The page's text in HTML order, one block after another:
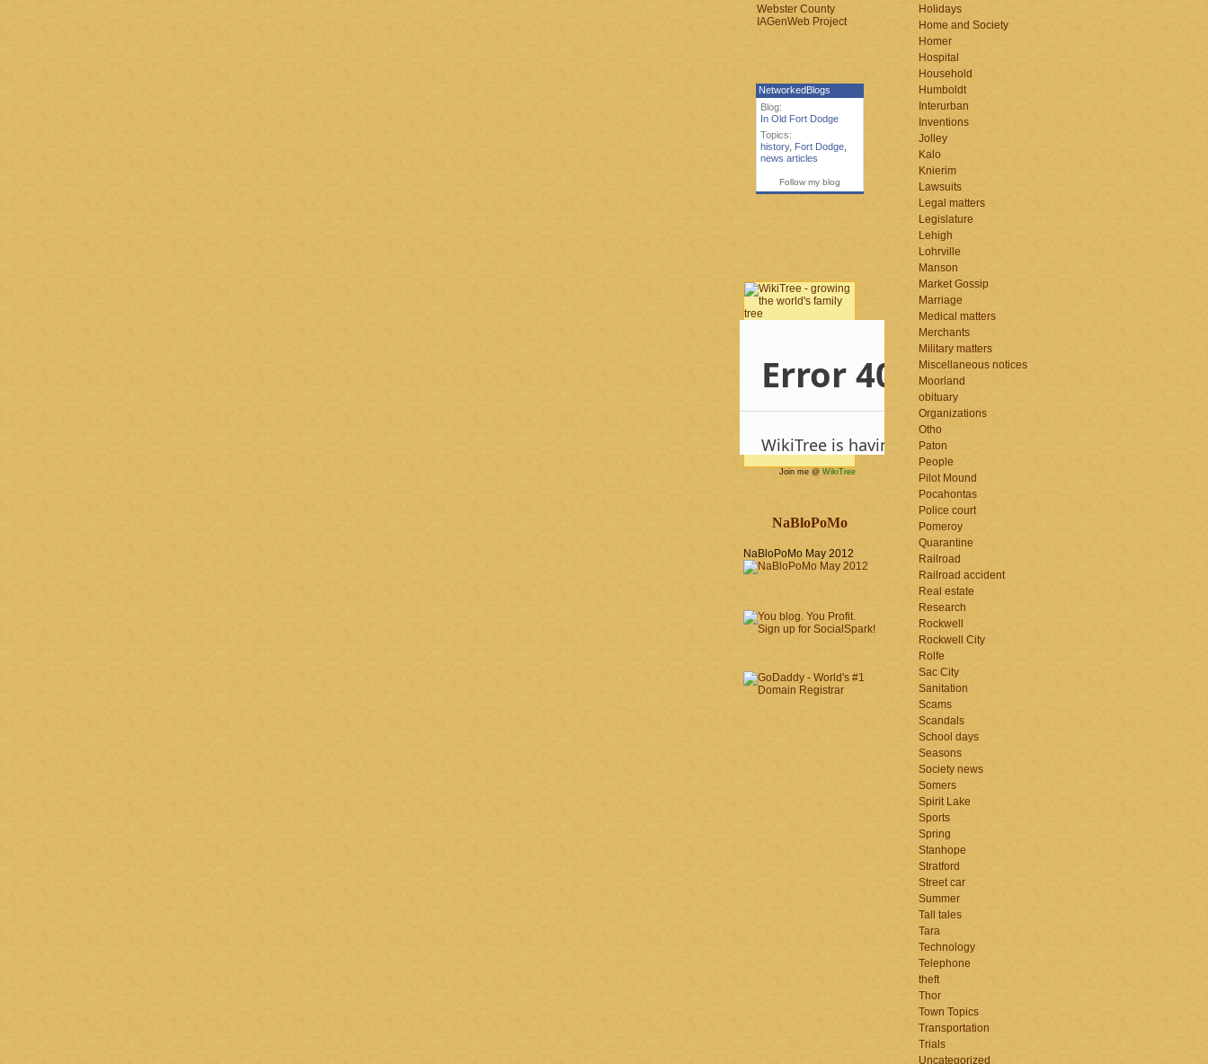
Webster County
IAGenWeb Project
NetworkedBlogs
Blog:
In Old Fort Dodge
Topics:
history, Fort Dodge,
news articles
Follow my blog
Join me @ WikiTree
NaBloPoMo
NaBloPoMo May 2012
Holidays
Home and Society
Homer
Hospital
Household
Humboldt
Interurban
Inventions
Jolley
Kalo
Knierim
Lawsuits
Legal matters
Legislature
Lehigh
Lohrville
Manson
Market Gossip
Marriage
Medical matters
Merchants
Military matters
Miscellaneous notices
Moorland
obituary
Organizations
Otho
Paton
People
Pilot Mound
Pocahontas
Police court
Pomeroy
Quarantine
Railroad
Railroad accident
Real estate
Research
Rockwell
Rockwell City
Rolfe
Sac City
Sanitation
Scams
Scandals
School days
Seasons
Society news
Somers
Spirit Lake
Sports
Spring
Stanhope
Stratford
Street car
Summer
Tall tales
Tara
Technology
Telephone
theft
Thor
Town Topics
Transportation
Trials
Uncategorized